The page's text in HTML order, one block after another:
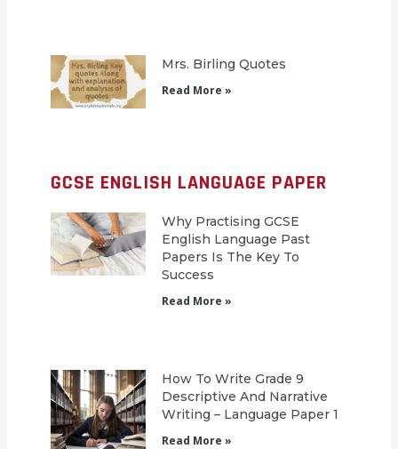
Mrs. Birling Quotes
Read More »
GCSE ENGLISH LANGUAGE PAPER
Why Practising GCSE
English Language Past
Papers Is The Key To
Success
Read More »
How To Write Grade 9
Descriptive And Narrative
Writing – Language Paper 1
Read More »